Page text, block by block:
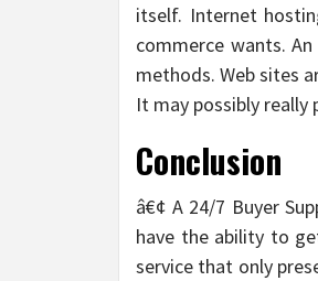
itself. Internet
commerce wants.
methods. Web sites
It may possibly
Conclusion
â€¢ A 24/7 Buyer
have the ability to
service that only